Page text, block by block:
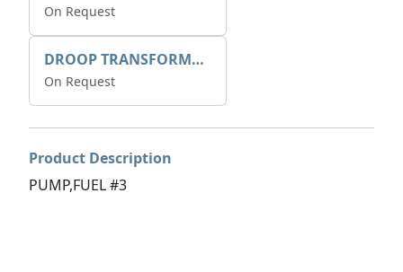
On Request
DROOP TRANSFORME 75-50-35 200/1A
On Request
Product Description
PUMP,FUEL #3